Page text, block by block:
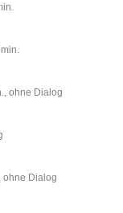
ohne Dialog
ohne Dialog